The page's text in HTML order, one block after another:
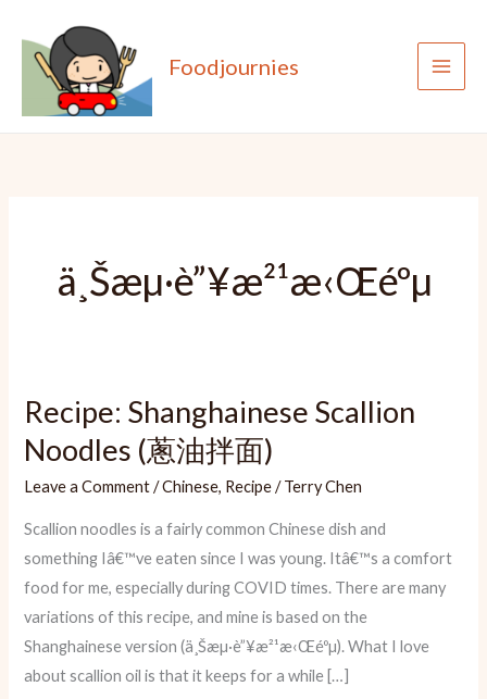
content
Foodjournies
ä¸Šæµ·è”¥æ²¹æ‹Œéºµ
Recipe: Shanghainese Scallion
Noodles (蔥油拌面)
Leave a Comment /Chinese, Recipe/Terry Chen
Scallion noodles is a fairly common Chinese dish and
something Iâ€™ve eaten since I was young. Itâ€™s a comfort
food for me, especially during COVID times. There are many
variations of this recipe, and mine is based on the
Shanghainese version (ä¸Šæµ·è”¥æ²¹æ‹Œéºµ). What I love
about scallion oil is that it keeps for a while […]